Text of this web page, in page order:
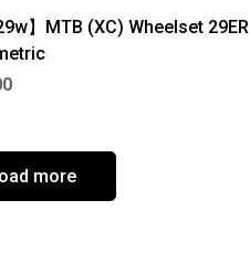
】MTB (XC) Wheelset 29ER
more